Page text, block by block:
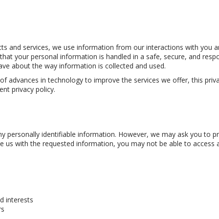
and services, we use information from our interactions with you
your personal information is handled in a safe, secure, and
about the way information is collected and used.
advances in technology to improve the services we offer, this
privacy policy.
personally identifiable information. However, we may ask you to
with the requested information, you may not be able to
interests